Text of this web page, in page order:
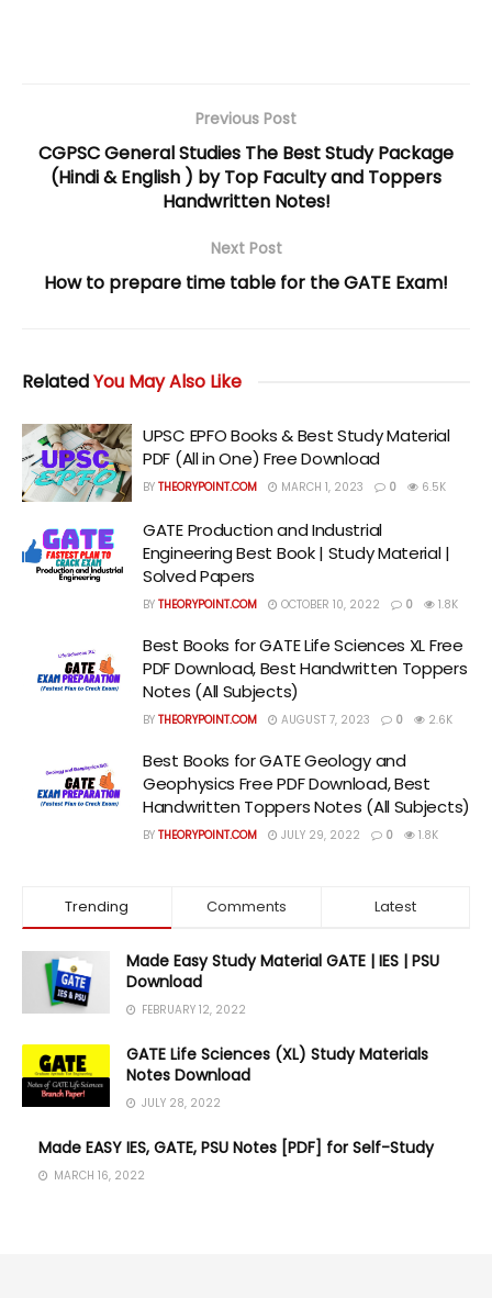
Previous Post
CGPSC General Studies The Best Study Package
(Hindi & English ) by Top Faculty and Toppers
Handwritten Notes!
Next Post
How to prepare time table for the GATE Exam!
RelatedYou May Also Like
UPSC EPFO Books & Best Study Material
PDF (All in One) Free Download
BY THEORYPOINT.COM MARCH 1, 2023 0 6.5K
GATE Production and Industrial
Engineering Best Book | Study Material |
Solved Papers
BY THEORYPOINT.COM OCTOBER 10, 2022 0 1.8K
Best Books for GATE Life Sciences XL Free
PDF Download, Best Handwritten Toppers
Notes (All Subjects)
BY THEORYPOINT.COM AUGUST 7, 2023 0 2.6K
Best Books for GATE Geology and
Geophysics Free PDF Download, Best
Handwritten Toppers Notes (All Subjects)
BY THEORYPOINT.COM JULY 29, 2022 0 1.8K
Trending Comments Latest
Made Easy Study Material GATE | IES | PSU
Download
FEBRUARY 12, 2022
GATE Life Sciences (XL) Study Materials
Notes Download
JULY 28, 2022
Made EASY IES, GATE, PSU Notes [PDF] for Self-Study
MARCH 16, 2022